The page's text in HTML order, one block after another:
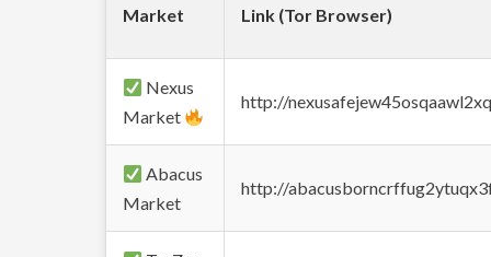
Market Link (Tor Browser)
Nexus
Market
http://
Abacus
Market
http://